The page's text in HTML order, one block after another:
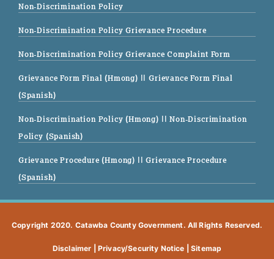
Non-Discrimination Policy
Non-Discrimination Policy Grievance Procedure
Non-Discrimination Policy Grievance Complaint Form
Grievance Form Final (Hmong) || Grievance Form Final
(Spanish)
Non-Discrimination Policy (Hmong) || Non-Discrimination
Policy (Spanish)
Grievance Procedure (Hmong) || Grievance Procedure
(Spanish)
Copyright 2020. Catawba County Government. All Rights Reserved.
Disclaimer Privacy/Security Notice |Sitemap